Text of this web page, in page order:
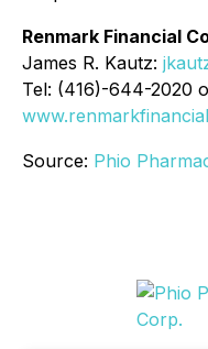
Renmark Financial
James R. Kautz:
Tel: (416)-644-2020
Source: Phio